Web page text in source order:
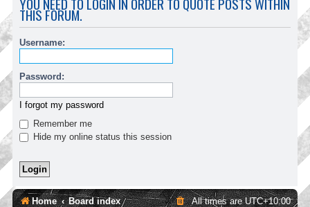
THIS FORUM.
Username:
Password:
I forgot my password
Remember me
Hide my online status this session
Home Board index All times areUTC+10:00